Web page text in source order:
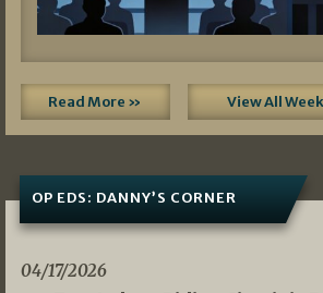
Read More » View All
OP EDS: DANNY’S CORNER
04/17/2026